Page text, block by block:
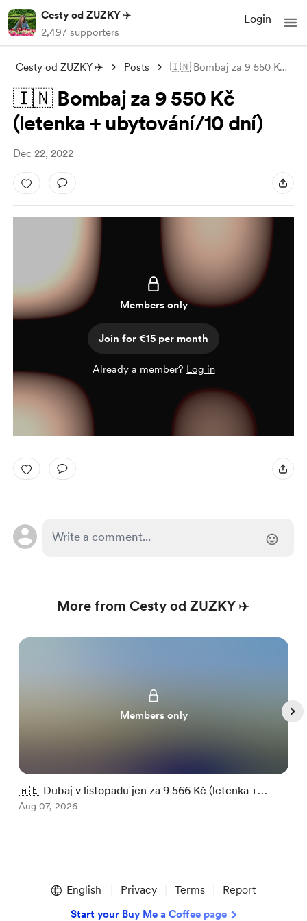
Cesty od ZUZKY ✈️
2,497 supporters
Login
Cesty od ZUZKY ✈️ Posts 🇮🇳 Bombaj za 9 550 Kč (letenka + ubyto
🇮🇳 Bombaj za 9 550 Kč
(letenka + ubytování/10 dní)
Dec 22, 2022
Members only
Join for €15 per month
Already a member? Log in
More from Cesty od ZUZKY ✈️
Members only
🇦🇪 Dubaj v listopadu jen za 9 566 Kč (letenka +
ubytování)
Aug 07, 2026
English Privacy Terms Report
Start your Buy Me a Coffee page